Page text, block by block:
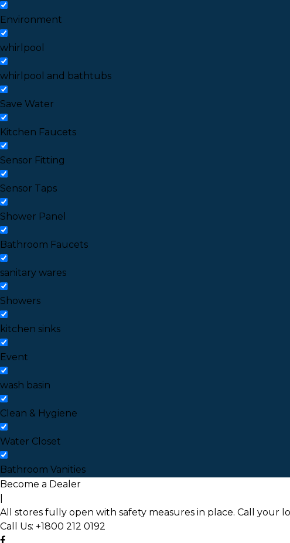
Environment
whirlpool
whirlpool and bathtubs
Save Water
Kitchen Faucets
Sensor Fitting
Sensor Taps
Shower Panel
Bathroom Faucets
sanitary wares
Showers
kitchen sinks
Event
wash basin
Clean & Hygiene
Water Closet
Bathroom Vanities
Become a Dealer
All stores fully open with safety measures in place. Call your
Call Us: +1800 212 0192